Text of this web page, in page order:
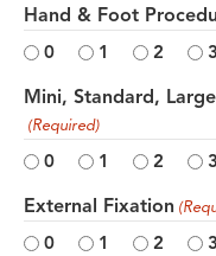
Hand & Foot
0 1 2 3
Mini, Standard,
(Required)
0 1 2 3
External Fixation
0 1 2 3